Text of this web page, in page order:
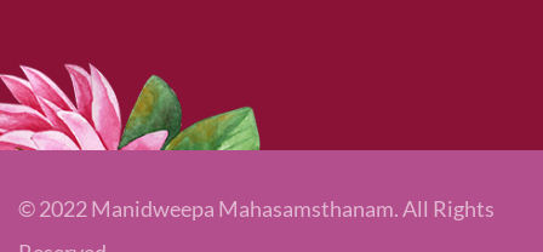
© 2022 Manidweepa Mahasamsthanam. All Rights